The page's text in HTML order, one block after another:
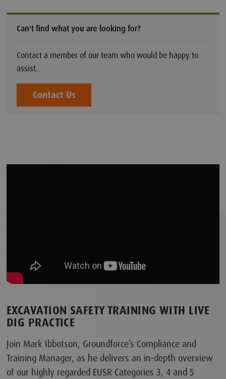
Can't find what you are looking for?
Contact a member of our team who would be happy to
assist.
Contact Us
EXCAVATION SAFETY TRAINING WITH LIVE
DIG PRACTICE
Join Mark Ibbotson, Groundforce’s Compliance and
Training Manager, as he delivers an in-depth overview
of our highly regarded EUSR Categories 3, 4 and 5